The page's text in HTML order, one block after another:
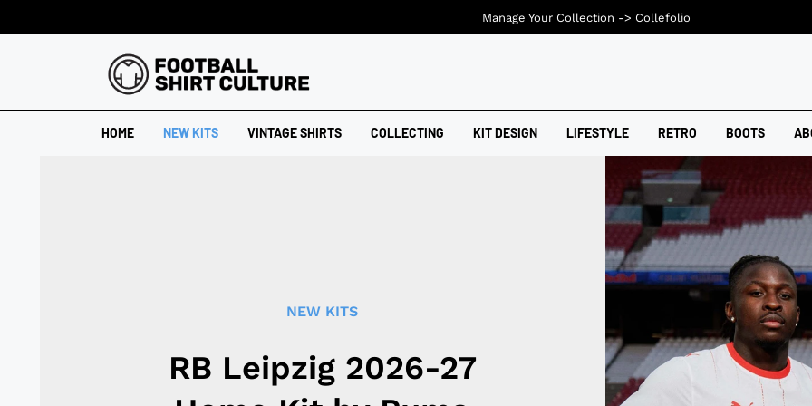
HOME NEW KITS VINTAGE SHIRTS COLLECTING KIT DESIGN LIFESTYLE RETRO BOOTS
NEW KITS
RB Leipzig 2026-27
Manage Your Collection -> Collefolio